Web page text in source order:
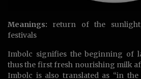
Meanings: return of the
festivals
Imbolc signifies the beginning of
thus the first fresh nourishing milk
Imbolc is also translated as “in